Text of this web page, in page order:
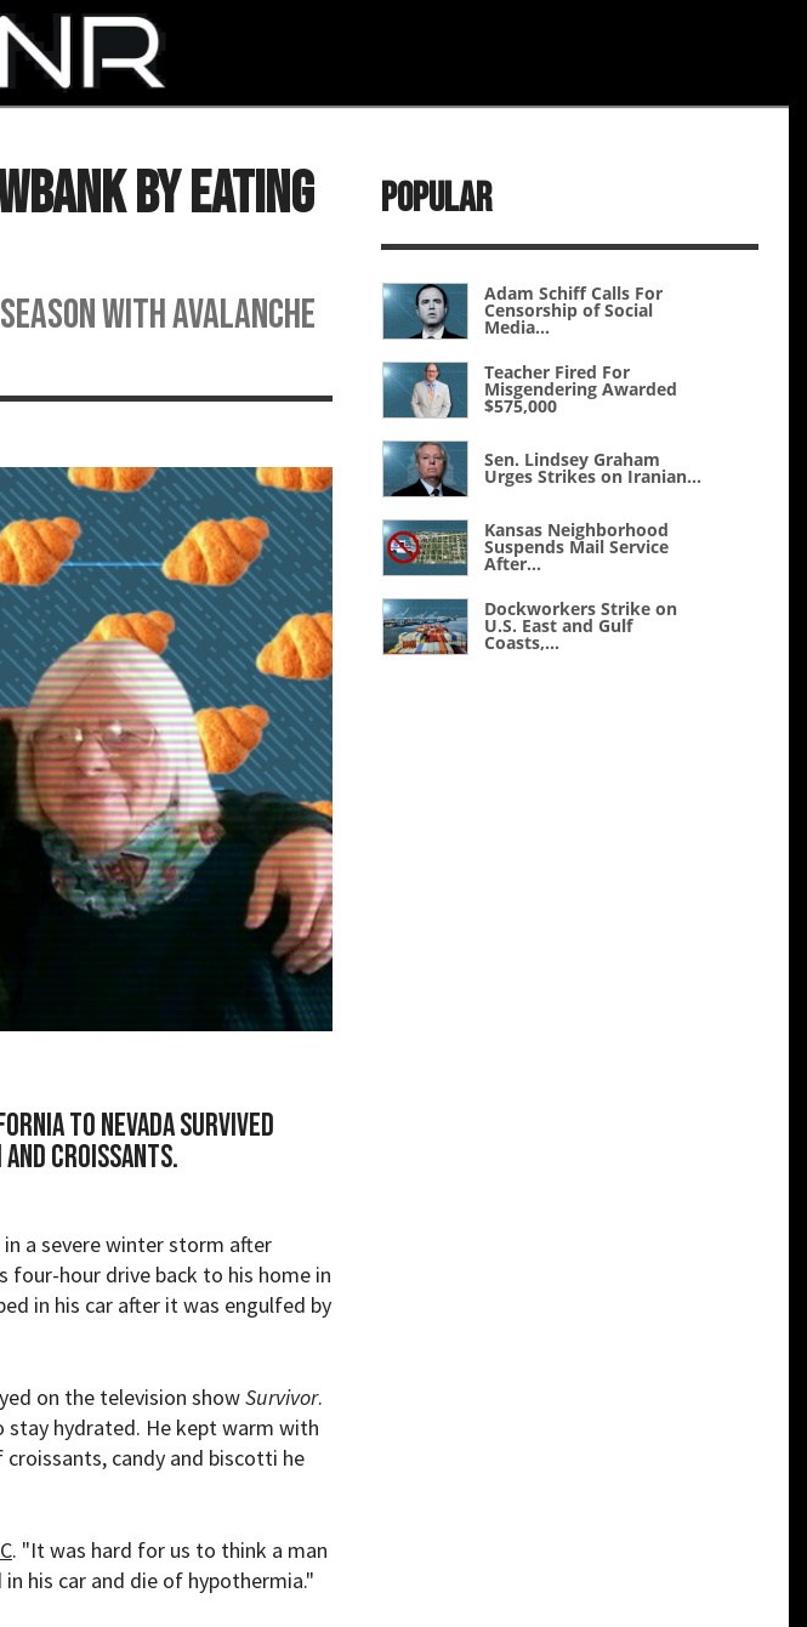
by Eating
with avalanche
to Nevada survived
croissants.
a severe winter storm after
four-hour drive back to his home in
in his car after it was engulfed by
on the television showSurvivor.
stay hydrated. He kept warm with
candy and biscotti he
. "It was hard for us to think a man
his car and die of hypothermia."
Popular
Adam Schiff Calls For
Censorship of Social
Media...
Teacher Fired For
Misgendering Awarded
$575,000
Sen. Lindsey Graham
Urges Strikes on Iranian...
Kansas Neighborhood
Suspends Mail Service
After...
Dockworkers Strike on
U.S. East and Gulf
Coasts,...